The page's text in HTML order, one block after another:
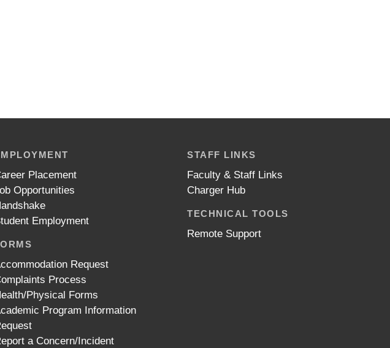
Placement
Opportunities
Employment
Request
Process
Physical Forms
Program Information
a Concern/Incident
STAFF LINKS
Faculty & Staff Links
Charger Hub
TECHNICAL TOOLS
Remote Support